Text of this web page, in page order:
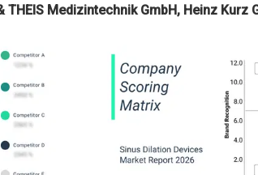
Medizintechnik GmbH, Heinz Kurz